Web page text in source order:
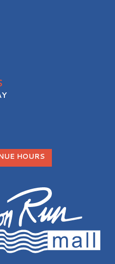
HOURS